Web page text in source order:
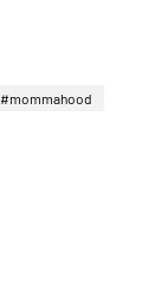
#mommahood